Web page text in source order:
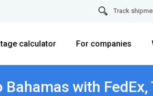
Track
calculator For companies
with FedEx,